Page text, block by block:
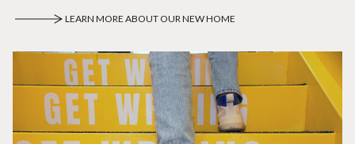
LEARN MORE ABOUT OUR NEW HOME